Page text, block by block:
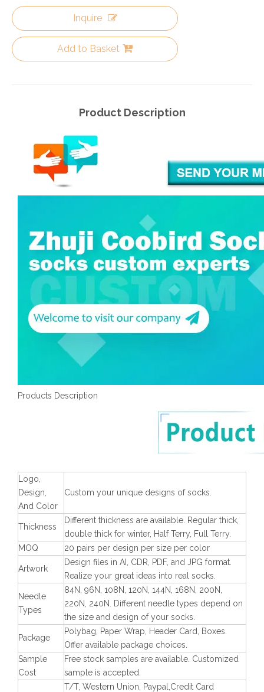
Inquire
Add to Basket
Product Description
Products Description
Logo,
Design,
And Color
Custom your unique designs of socks.
Thickness
Different thickness are available. Regular thick,
double thick for winter, Half Terry, Full Terry.
MOQ
20 pairs per design per size per color
Artwork
Design files in AI, CDR, PDF, and JPG format.
Realize your great ideas into real socks.
Needle
Types
84N, 96N, 108N, 120N, 144N, 168N, 200N,
220N, 240N. Different needle types depend on
the size and design of your socks.
Package
Polybag, Paper Wrap, Header Card, Boxes.
Offer available package choices.
Sample
Cost
Free stock samples are available. Customized
sample is accepted.
T/T, Western Union, Paypal,Credit Card